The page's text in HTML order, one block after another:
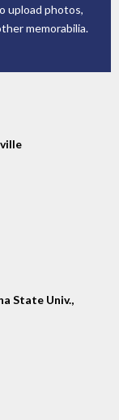
upload photos,
memorabilia.
State Univ.,